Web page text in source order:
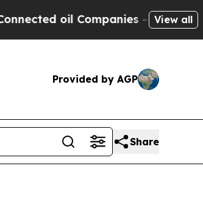
oil Companies — not View all
Provided by AGP
Share